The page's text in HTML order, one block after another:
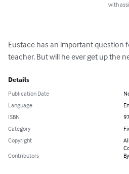
with
Eustace has an important question
teacher. But will he ever get up the
Details
Publication Date
Language
ISBN
Category
Copyright
Contributors